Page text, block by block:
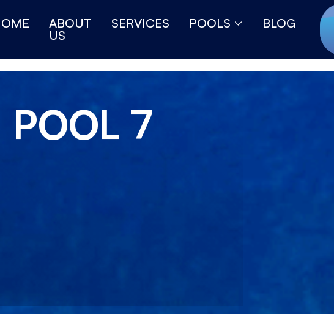
ABOUT
US
SERVICES POOLS BLOG
POOL 7